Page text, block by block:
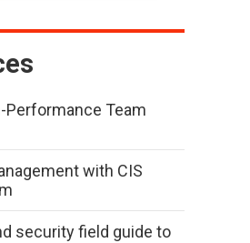
Performance Team
with CIS
security field guide to